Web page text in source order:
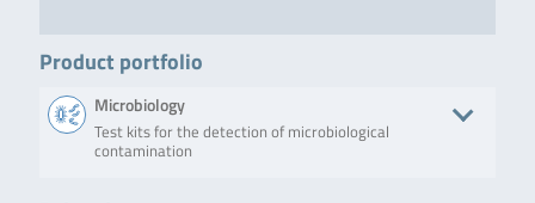
Product portfolio
Microbiology
Test kits for the detection of microbiological
contamination